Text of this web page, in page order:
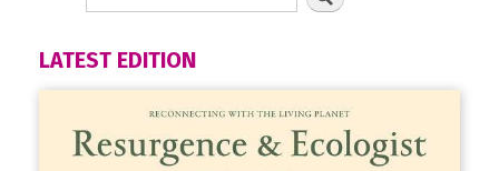
LATEST EDITION